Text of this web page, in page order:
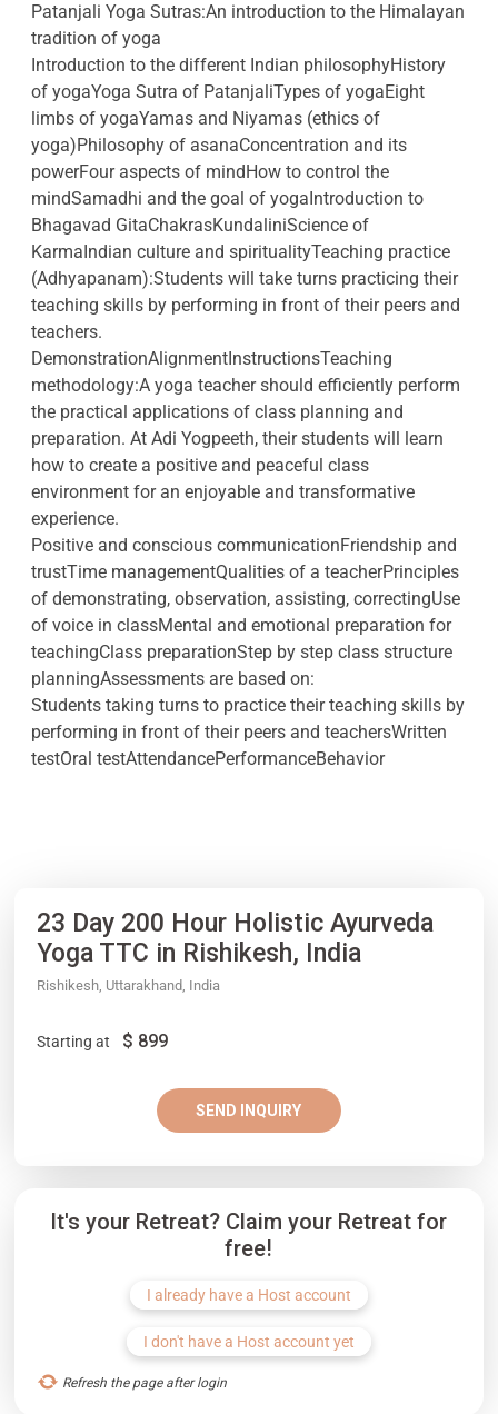
Patanjali Yoga Sutras:An introduction to the Himalayan
tradition of yoga
Introduction to the different Indian philosophyHistory
of yogaYoga Sutra of PatanjaliTypes of yogaEight
limbs of yogaYamas and Niyamas (ethics of
yoga)Philosophy of asanaConcentration and its
powerFour aspects of mindHow to control the
mindSamadhi and the goal of yogaIntroduction to
Bhagavad GitaChakrasKundaliniScience of
KarmaIndian culture and spiritualityTeaching practice
(Adhyapanam):Students will take turns practicing their
teaching skills by performing in front of their peers and
teachers.
DemonstrationAlignmentInstructionsTeaching
methodology:A yoga teacher should efficiently perform
the practical applications of class planning and
preparation. At Adi Yogpeeth, their students will learn
how to create a positive and peaceful class
environment for an enjoyable and transformative
experience.
Positive and conscious communicationFriendship and
trustTime managementQualities of a teacherPrinciples
of demonstrating, observation, assisting, correctingUse
of voice in classMental and emotional preparation for
teachingClass preparationStep by step class structure
planningAssessments are based on:
Students taking turns to practice their teaching skills by
performing in front of their peers and teachersWritten
testOral testAttendancePerformanceBehavior
23 Day 200 Hour Holistic Ayurveda
Yoga TTC in Rishikesh, India
Rishikesh, Uttarakhand, India
Starting at $ 899
SEND INQUIRY
It's your Retreat? Claim your Retreat for
free!
I already have a Host account
I don't have a Host account yet
Refresh the page after login